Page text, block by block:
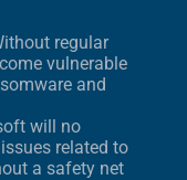
regular
vulnerable
and
will no
related to
a safety net